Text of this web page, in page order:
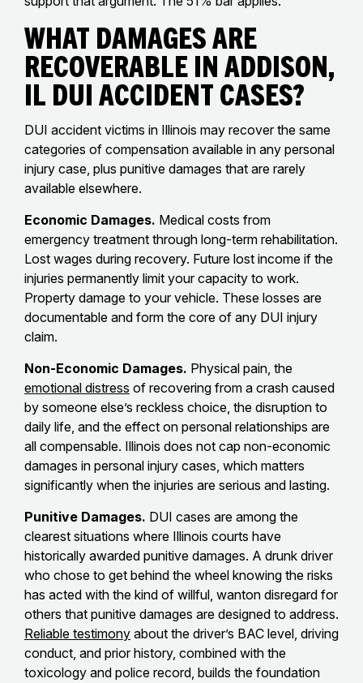
What Damages Are
Recoverable in Addison,
IL DUI Accident Cases?
DUI accident victims in Illinois may recover the same
categories of compensation available in any personal
injury case, plus punitive damages that are rarely
available elsewhere.
Economic Damages. Medical costs from
emergency treatment through long-term rehabilitation.
Lost wages during recovery. Future lost income if the
injuries permanently limit your capacity to work.
Property damage to your vehicle. These losses are
documentable and form the core of any DUI injury
claim.
Non-Economic Damages. Physical pain, the
emotional distress of recovering from a crash caused
by someone else’s reckless choice, the disruption to
daily life, and the effect on personal relationships are
all compensable. Illinois does not cap non-economic
damages in personal injury cases, which matters
significantly when the injuries are serious and lasting.
Punitive Damages. DUI cases are among the
clearest situations where Illinois courts have
historically awarded punitive damages. A drunk driver
who chose to get behind the wheel knowing the risks
has acted with the kind of willful, wanton disregard for
others that punitive damages are designed to address.
Reliable testimony about the driver’s BAC level, driving
conduct, and prior history, combined with the
toxicology and police record, builds the foundation